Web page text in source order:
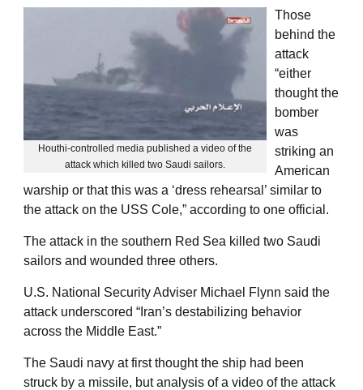
Houthi-controlled media published a video of the
attack which killed two Saudi sailors.
Those
behind the
attack
“either
thought the
bomber
was
striking an
American
warship or that this was a ‘dress rehearsal’ similar to
the attack on the USS Cole,” according to one official.
The attack in the southern Red Sea killed two Saudi
sailors and wounded three others.
U.S. National Security Adviser Michael Flynn said the
attack underscored “Iran’s destabilizing behavior
across the Middle East.”
The Saudi navy at first thought the ship had been
struck by a missile, but analysis of a video of the attack